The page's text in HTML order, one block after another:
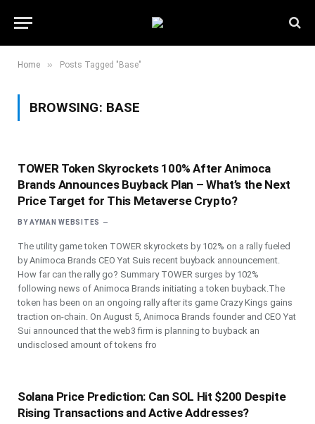
Home » Posts Tagged "Base"
BROWSING: BASE
TOWER Token Skyrockets 100% After Animoca
Brands Announces Buyback Plan – What’s the Next
Price Target for This Metaverse Crypto?
BY AYMAN WEBSITES
The utility game token TOWER skyrockets by 102% on a rally fueled
by Animoca Brands CEO Yat Suis recent buyback announcement.
How far can the rally go? Summary TOWER surges by 102%
following news of Animoca Brands initiating a token buyback.The
token has been on an ongoing rally after its game Crazy Kings gains
traction on-chain. On August 5, Animoca Brands founder and CEO Yat
Sui announced that the web3 firm is planning to buyback an
undisclosed amount of tokens fro
Solana Price Prediction: Can SOL Hit $200 Despite
Rising Transactions and Active Addresses?